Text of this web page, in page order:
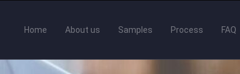
Home About us Samples Process FAQ